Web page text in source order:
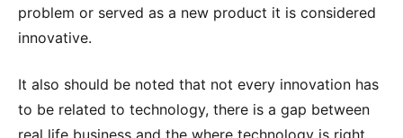
problem or served as a new product it is considered
innovative.
It also should be noted that not every innovation has
to be related to technology, there is a gap between
real life business and the where technology is right